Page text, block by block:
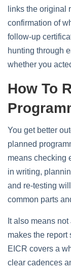
links the original
confirmation of
follow‑up
hunting through
whether you
How To
You get better
planned
means checking
in writing,
and re‑testing
common parts
It also means
makes the report
EICR covers a
clear cadences